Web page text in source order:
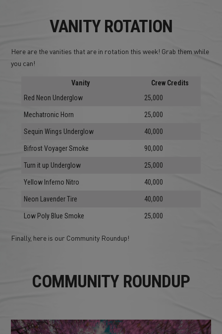
VANITY ROTATION
Here are the vanities that are in rotation this week! Grab them while
you can!
Vanity
Crew Credits
Red Neon Underglow
25,000
Mechatronic Horn 25,000
Sequin Wings Underglow 40,000
Bifrost Voyager Smoke 90,000
Turn it up Underglow 25,000
Yellow Inferno Nitro 40,000
Neon Lavender Tire 40,000
Low Poly Blue Smoke 25,000
Finally, here is our Community Roundup!
COMMUNITY ROUNDUP